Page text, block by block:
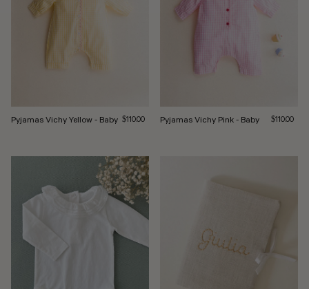
Pyjamas Vichy Yellow - Baby Regular price
$110.00 Pyjamas Vichy Pink - Baby Regular
$110.00